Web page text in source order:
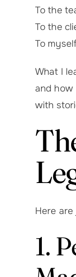
To the
To the
To
What I
and how
with
Here
1.